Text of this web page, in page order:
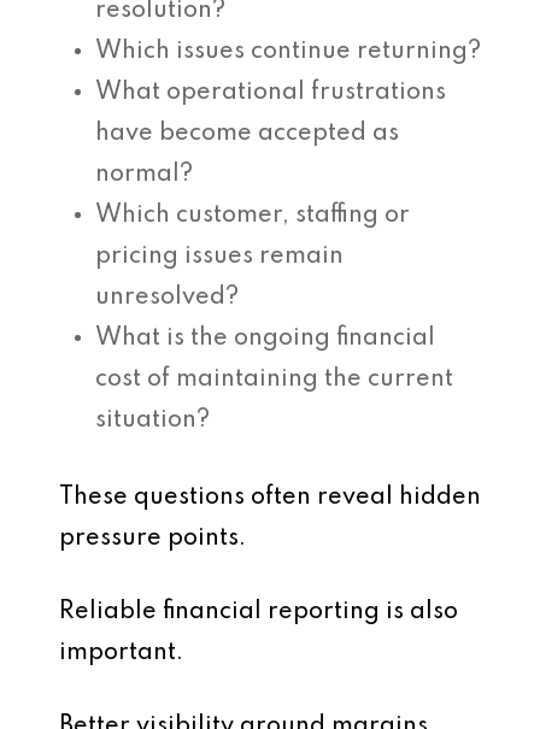
resolution?
Which issues continue returning?
What operational frustrations
have become accepted as
normal?
Which customer, staffing or
pricing issues remain
unresolved?
What is the ongoing financial
cost of maintaining the current
situation?
These questions often reveal hidden
pressure points.
Reliable financial reporting is also
important.